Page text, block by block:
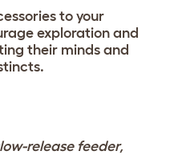
to your
exploration and
their minds and
release feeder,